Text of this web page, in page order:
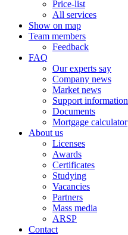
Price-list
All services
Show on map
Team members
Feedback
FAQ
Our experts say
Company news
Market news
Support information
Documents
Mortgage calculator
About us
Licenses
Awards
Certificates
Studying
Vacancies
Partners
Mass media
ARSP
Contact